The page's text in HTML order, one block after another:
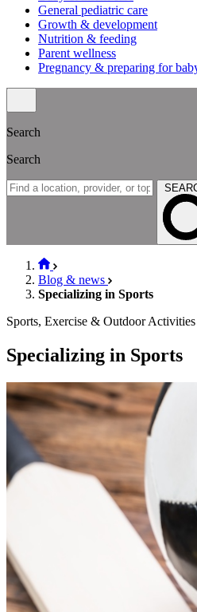
General pediatric care
Growth & development
Nutrition & feeding
Parent wellness
Pregnancy & preparing for
Search
Search
Blog & news
Specializing in Sports
Sports, Exercise & Outdoor Activities
Specializing in Sports